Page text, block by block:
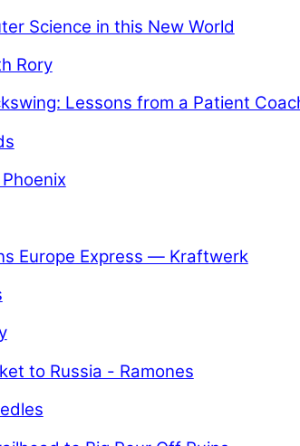
Science in this New World
Rory
Lessons from a Patient
Europe Express — Kraftwerk
to Russia - Ramones